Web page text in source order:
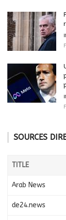
SOURCES
TITLE
Arab News
de24.news